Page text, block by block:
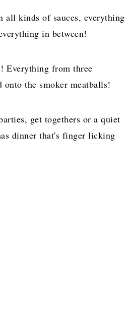
kinds of sauces, everything
in between!
Everything from three
the smoker meatballs!
get togethers or a quiet
dinner that's finger licking